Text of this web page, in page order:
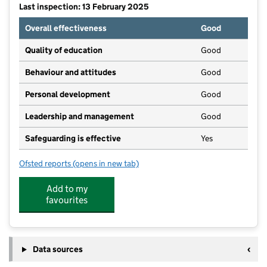
Last inspection: 13 February 2025
Overall effectiveness
Good
Quality of education Good
Behaviour and attitudes Good
Personal development Good
Leadership and management Good
Safeguarding is effective Yes
Ofsted reports for Montessori by Busy Bees North Chiswick
(opens in new tab)
Add to my
favourites
Data sources